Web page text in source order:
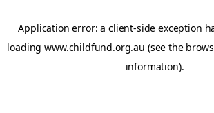
Application error: aclient-side exception
loadingwww.childfund.org.au (see the
information).